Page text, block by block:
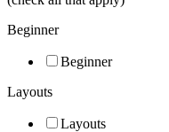
Beginner
Beginner
Layouts
Layouts